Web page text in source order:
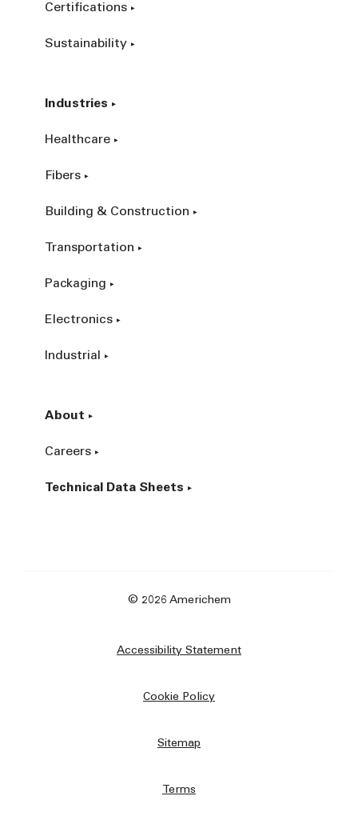
Certifications
Sustainability
Industries
Healthcare
Fibers
Building & Construction
Transportation
Packaging
Electronics
Industrial
About
Careers
Technical Data Sheets
© 2026 Americhem
Accessibility Statement
Cookie Policy
Sitemap
Terms